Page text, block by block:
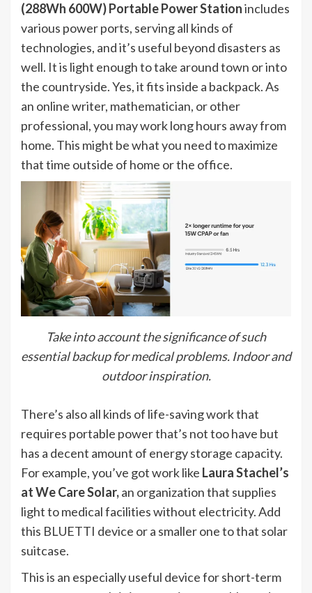
(288Wh 600W) Portable Power Stationincludes
various power ports, serving all kinds of
technologies, and it’s useful beyond disasters as
well. It is light enough to take around town or into
the countryside. Yes, it fits inside a backpack. As
an online writer, mathematician, or other
professional, you may work long hours away from
home. This might be what you need to maximize
that time outside of home or the office.
Take into account the significance of such
essential backup for medical problems. Indoor and
outdoor inspiration.
There’s also all kinds of life-saving work that
requires portable power that’s not too have but
has a decent amount of energy storage capacity.
For example, you’ve got work like Laura Stachel’s
at We Care Solar,an organization that supplies
light to medical facilities without electricity. Add
this BLUETTI device or a smaller one to that solar
suitcase.
This is an especially useful device for short-term